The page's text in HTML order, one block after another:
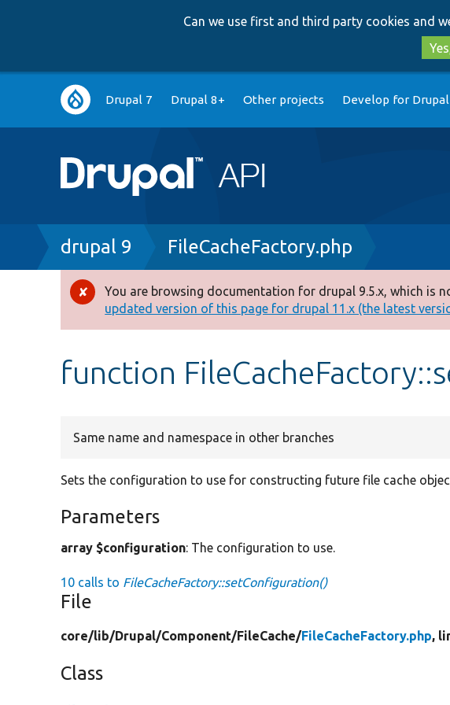
Can we use first and third party cookies and
Main
navigation
Drupal 7 Drupal 8+ Other projects Develop for Drupal
Breadcrumb
drupal 9 FileCacheFactory.php
Error
message
You are browsing documentation for drupal 9.5.x, which is
updated version of this page for drupal 11.x (the latest
function
Same name and namespace in other branches
Sets the configuration to use for constructing future file cache
Parameters
array $configuration: The configuration to use.
10 calls to FileCacheFactory::setConfiguration()
File
core/lib/Drupal/Component/FileCache/FileCacheFactory.php,
Class